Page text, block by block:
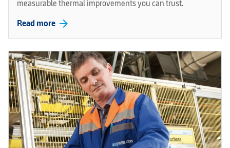
measurable thermal improvements you can trust.
Read more arrow_forward